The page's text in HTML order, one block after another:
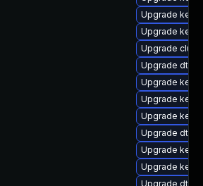
Upgrade
Upgrade
Upgrade
Upgrade dtb-
Upgrade
Upgrade
Upgrade
Upgrade dtb-
Upgrade
Upgrade
Upgrade dtb-